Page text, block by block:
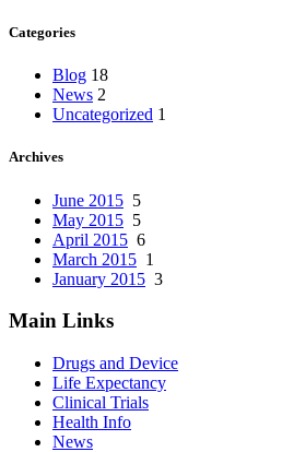
Categories
Blog 18
News 2
Uncategorized 1
Archives
June 2015 5
May 2015 5
April 2015 6
March 2015 1
January 2015 3
Main Links
Drugs and Device
Life Expectancy
Clinical Trials
Health Info
News